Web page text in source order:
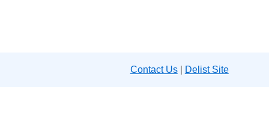
Contact Us| Delist Site